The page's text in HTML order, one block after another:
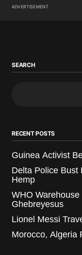
ADVERTISEMENT
SEARCH
RECENT POSTS
Guinea Activist
Delta Police Bust
Hemp
WHO
Ghebreyesus
Lionel Messi
Morocco, Algeria